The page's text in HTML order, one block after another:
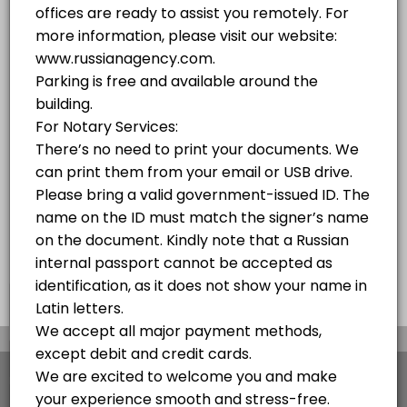
PASSPORT SERVICES OF THE RUSSIAN FEDERATION
Russian Visa - Free Consultation Over the
We obtain all types of visas to Russia in the fastest and easiest
10 min
Notary Public Services
10 min
View Details Summary
Made with by Picktime English Cookies Terms & Conditions
×
We use cookies which allows Picktime to optimize
your user experience and to analyse the traffic on
the website. Visit ourcookie policypage.